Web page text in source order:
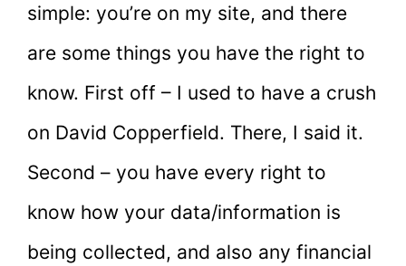
simple: you’re on my site, and there
are some things you have the right to
know. First off – I used to have a crush
on David Copperfield. There, I said it.
Second – you have every right to
know how your data/information is
being collected, and also any financial